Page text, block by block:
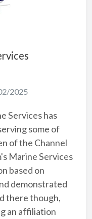
2025
Services has
some of
of the Channel
Marine Services
based on
demonstrated
there though,
an affiliation